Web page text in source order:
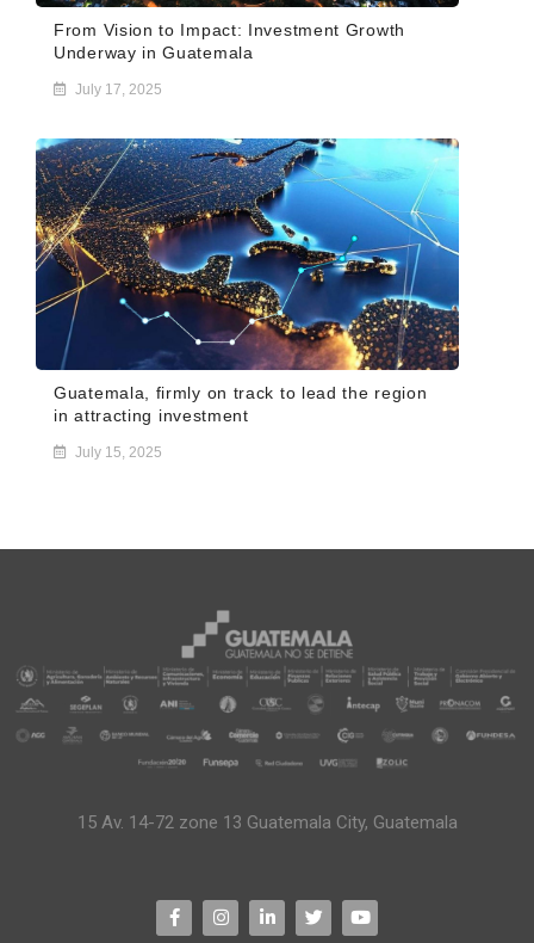
From Vision to Impact: Investment Growth
Underway in Guatemala
July 17, 2025
Guatemala, firmly on track to lead the region
in attracting investment
July 15, 2025
15 Av. 14-72 zone 13 Guatemala City, Guatemala